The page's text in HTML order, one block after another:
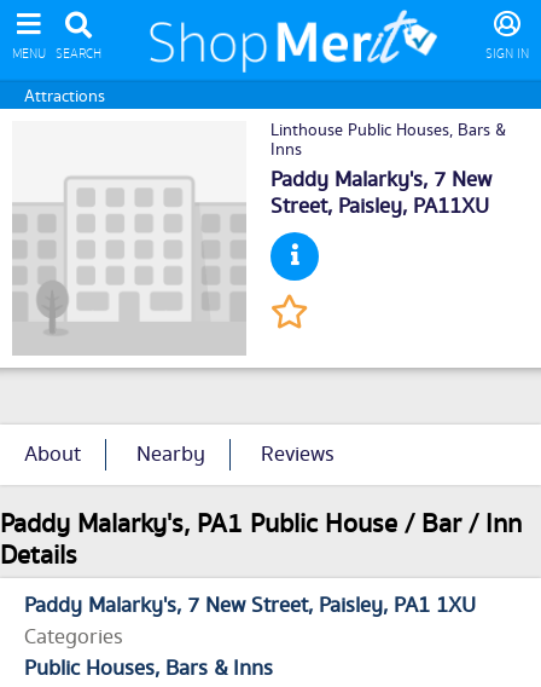
MENU SEARCH SIGN IN
Attractions
Linthouse Public Houses, Bars &
Inns
Paddy Malarky's, 7 New
Street, Paisley, PA11XU
About Nearby Reviews
Paddy Malarky's, PA1 Public House / Bar / Inn
Details
Paddy Malarky's 7 New Street Paisley PA1 1XU
Categories
Public Houses, Bars & Inns